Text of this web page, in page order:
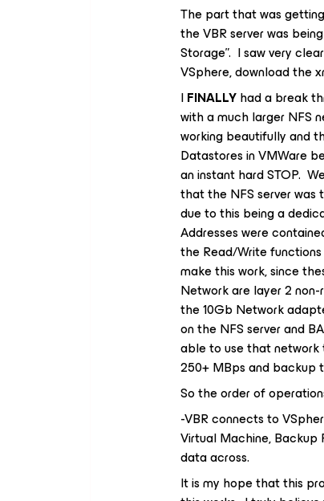
The part that was
the VBR server was
Storage”. I saw very
VSphere, download the
IFINALLYhad a break
with a much larger NFS
working beautifully and
Datastores in VMWare
an instant hard STOP.
that the NFS server was
due to this being a
Addresses were
the Read/Write
make this work, since
Network are layer 2
the 10Gb Network
on the NFS server and
able to use that
250+ MBps and backup
So the order of
-VBR connects to
Virtual Machine,
data across.
It is my hope that this